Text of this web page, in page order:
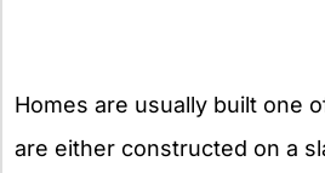
Homes are usually built one
are either constructed on a